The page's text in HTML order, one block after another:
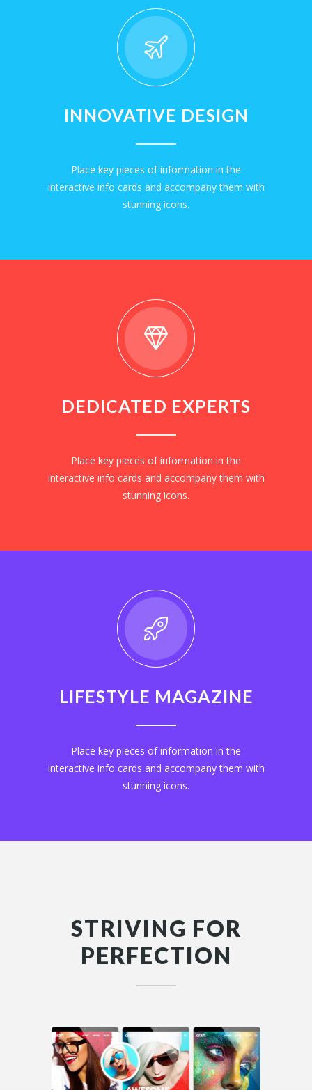
INNOVATIVE DESIGN
Place key pieces of information in the
interactive info cards and accompany them with
stunning icons.
DEDICATED EXPERTS
Place key pieces of information in the
interactive info cards and accompany them with
stunning icons.
LIFESTYLE MAGAZINE
Place key pieces of information in the
interactive info cards and accompany them with
stunning icons.
STRIVING FOR
PERFECTION